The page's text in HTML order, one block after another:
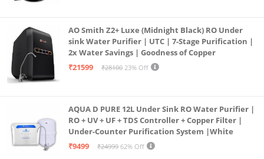
AO Smith Z2+ Luxe (Midnight Black) RO Under
sink Water Purifier | UTC | 7-Stage Purification |
2x Water Savings | Goodness of Copper
₹21599
₹28100 23% Off
AQUA D PURE 12L Under Sink RO Water Purifier |
RO + UV + UF + TDS Controller + Copper Filter |
Under-Counter Purification System |White
₹9499
₹24999 62% Off